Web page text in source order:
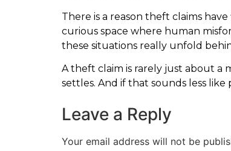
There is a reason theft claims
curious space where human
these situations really unfold
A theft claim is rarely just about a
settles. And if that sounds less
Leave a Reply
Your email address will not be